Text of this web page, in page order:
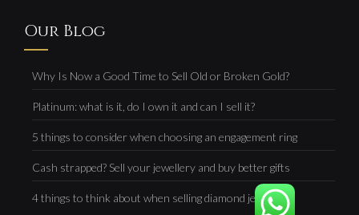
Our Blog
Why Is Now a Good Time to Sell Old or Broken Gold?
Platinum: what is it, do I own it and can I sell it?
5 things to consider when choosing an engagement ring
Cash strapped? Sell your jewellery and buy better gifts
4 things to think about when selling diamond jewellery